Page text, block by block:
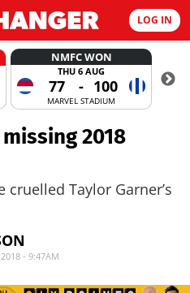
LOG IN
NMFC WON
THU 6 AUG
77 - 100
MARVEL STADIUM
2018
Taylor Garner’s
- 9:47AM